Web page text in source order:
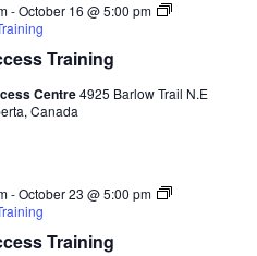
Training
-October 16 @ 5:00 pm
Centre4925 Barlow Trail N.E
Canada
Training
-October 23 @ 5:00 pm